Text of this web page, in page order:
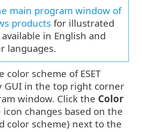
main program window of
products for illustrated
in English and
languages.
color scheme of ESET
GUI in the top right corner
window. Click the Color
icon changes based on the
color scheme) next to the